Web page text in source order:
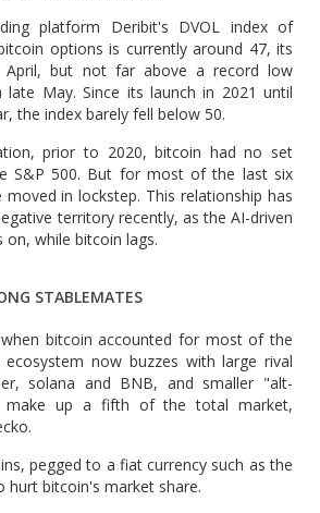
platform Deribit's DVOL index of
options is currently around 47, its
April, but not far above a record low
late May. Since its launch in 2021 ​until
the index barely fell below 50.
prior to 2020, bitcoin had no set
S&P 500. But for most ​of the last six
in lockstep. This relationship has
territory recently, as the AI-driven
on, while bitcoin lags.
STABLEMATES
⁠bitcoin accounted for most of the
now buzzes with large rival
solana and BNB, and smaller "alt-
make up a fifth of the total market,
pegged to a fiat currency such as the
hurt bitcoin's market share.